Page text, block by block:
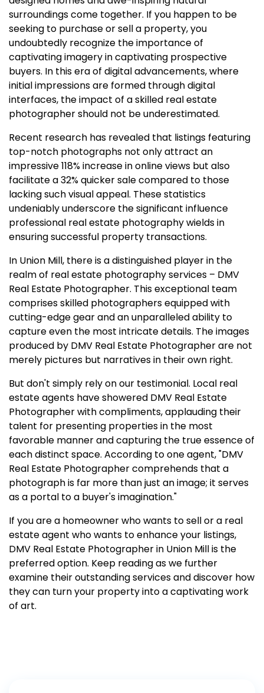
surroundings come together. If you happen to be
seeking to purchase or sell a property, you
undoubtedly recognize the importance of
captivating imagery in captivating prospective
buyers. In this era of digital advancements, where
initial impressions are formed through digital
interfaces, the impact of a skilled real estate
photographer should not be underestimated.
Recent research has revealed that listings featuring
top-notch photographs not only attract an
impressive 118% increase in online views but also
facilitate a 32% quicker sale compared to those
lacking such visual appeal. These statistics
undeniably underscore the significant influence
professional real estate photography wields in
ensuring successful property transactions.
In Union Mill, there is a distinguished player in the
realm of real estate photography services – DMV
Real Estate Photographer. This exceptional team
comprises skilled photographers equipped with
cutting-edge gear and an unparalleled ability to
capture even the most intricate details. The images
produced by DMV Real Estate Photographer are not
merely pictures but narratives in their own right.
But don't simply rely on our testimonial. Local real
estate agents have showered DMV Real Estate
Photographer with compliments, applauding their
talent for presenting properties in the most
favorable manner and capturing the true essence of
each distinct space. According to one agent, "DMV
Real Estate Photographer comprehends that a
photograph is far more than just an image; it serves
as a portal to a buyer's imagination."
If you are a homeowner who wants to sell or a real
estate agent who wants to enhance your listings,
DMV Real Estate Photographer in Union Mill is the
preferred option. Keep reading as we further
examine their outstanding services and discover how
they can turn your property into a captivating work
of art.